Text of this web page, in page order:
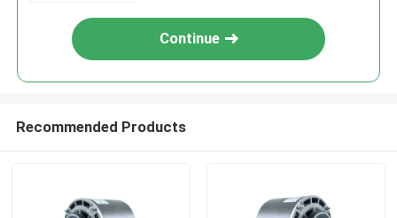
Continue
Recommended Products